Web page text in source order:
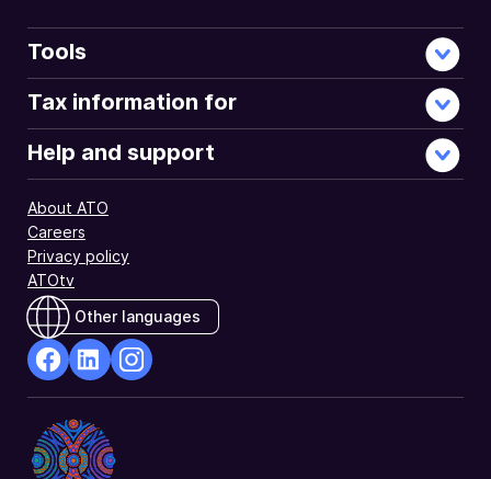
Tools
Tax information for
Help and support
About ATO
Careers
Privacy policy
ATOtv
Other languages
Opens
in
a
Opens
in
a
a